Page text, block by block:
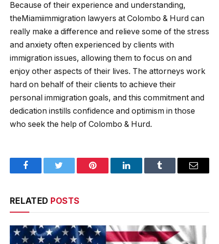
Because of their experience and understanding,
theMiamiimmigration lawyers at Colombo & Hurd can
really make a difference and relieve some of the stress
and anxiety often experienced by clients with
immigration issues, allowing them to focus on and
enjoy other aspects of their lives. The attorneys work
hard on behalf of their clients to achieve their
personal immigration goals, and this commitment and
dedication instills confidence and optimism in those
who seek the help of Colombo & Hurd.
FacebookTwitter Pinterest LinkedInTumblr Email
RELATED POSTS